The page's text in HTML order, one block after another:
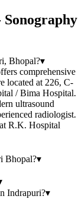
Sonography
Bhopal?▾
comprehensive
located at 226, C-
/ Bima Hospital.
ultrasound
radiologist.
R.K. Hospital
Bhopal?▾
Indrapuri?▾